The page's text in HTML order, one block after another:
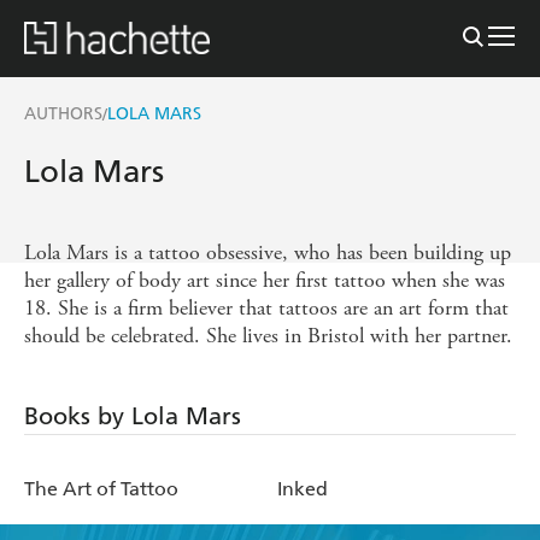
AUTHORS/LOLA MARS
Lola Mars
Lola Mars is a tattoo obsessive, who has been building up
her gallery of body art since her first tattoo when she was
18. She is a firm believer that tattoos are an art form that
should be celebrated. She lives in Bristol with her partner.
Books by Lola Mars
The Art of Tattoo Inked